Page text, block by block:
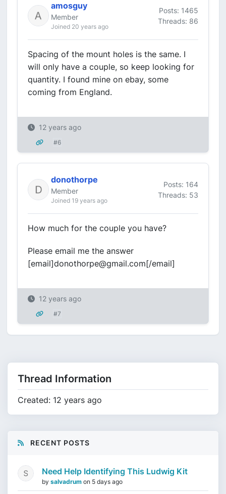
amosguy
Member
Joined 20 years ago
Posts: 1465
Threads: 86
Spacing of the mount holes is the same. I
will only have a couple, so keep looking for
quantity. I found mine on ebay, some
coming from England.
12 years ago
#6
donothorpe
Member
Joined 19 years ago
Posts: 164
Threads: 53
How much for the couple you have?
Please email me the answer
[email]donothorpe@gmail.com[/email]
12 years ago
#7
Thread Information
Created: 12 years ago
RECENT POSTS
Need Help Identifying This Ludwig Kit
by salvadrum on 5 days ago